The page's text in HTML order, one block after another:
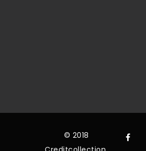
© 2018